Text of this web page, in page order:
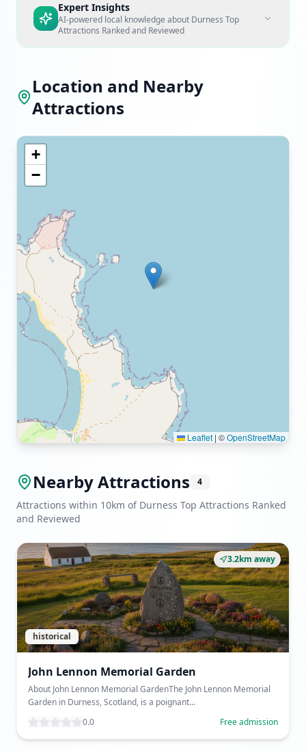
Expert Insights
AI-powered local knowledge about Durness Top
Attractions Ranked and Reviewed
Location and Nearby
Attractions
+
−
Leaflet | ©OpenStreetMap
Nearby Attractions 4
Attractions within 10km of Durness Top Attractions Ranked
and Reviewed
3.2km away
historical
John Lennon Memorial Garden
About John Lennon Memorial GardenThe John Lennon Memorial
Garden in Durness, Scotland, is a poignant...
0.0
Free admission